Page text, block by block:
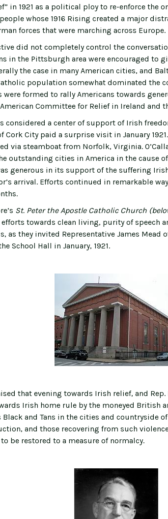
in 1921 as a political ploy to re-enforce the
whose 1916 Rising created a major
forces that were marching across Europe.
did not completely control the
in the Pittsburgh area were encouraged to
the case in many American cities, and
population somewhat dominated the
were formed to rally Americans towards
Committee for Relief in Ireland and
considered a center of support of Irish
Cork City paid a surprise visit in January
via steamboat from Norfolk, Virginia.
outstanding cities in America in the cause of
generous in its support of the suffering
arrival. Efforts continued in remarkable
St. Peter the Apostle Catholic Church
efforts towards clean living, purity of speech
as they invited Representative James Mead
School Hall in January, 1921.
that evening towards Irish relief, and
Irish home rule by the moneyed British
and Tans in the cities and countryside
and those recovering from such
be restored to a measure of normalcy.